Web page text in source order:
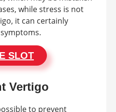
while stress is not
it can certainly
SLOT
Vertigo
to prevent